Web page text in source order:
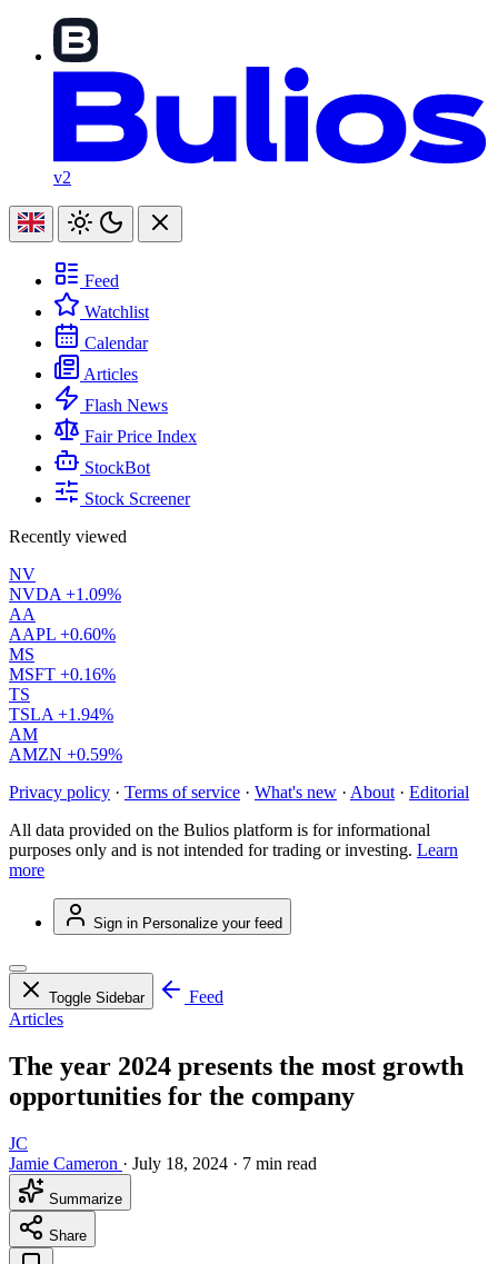
v2
Feed
Watchlist
Calendar
Articles
Flash News
Fair Price Index
StockBot
Stock Screener
Recently viewed
NV
NVDA +1.09%
AA
AAPL +0.60%
MS
MSFT +0.16%
TS
TSLA +1.94%
AM
AMZN +0.59%
Privacy policy · Terms of service · What's new · About · Editorial
All data provided on the Bulios platform is for informational
purposes only and is not intended for trading or investing. Learn
more
Sign in Personalize your feed
Toggle Sidebar
Feed
Articles
The year 2024 presents the most growth
opportunities for the company
JC
Jamie Cameron · July 18, 2024 · 7 min read
Summarize
Share